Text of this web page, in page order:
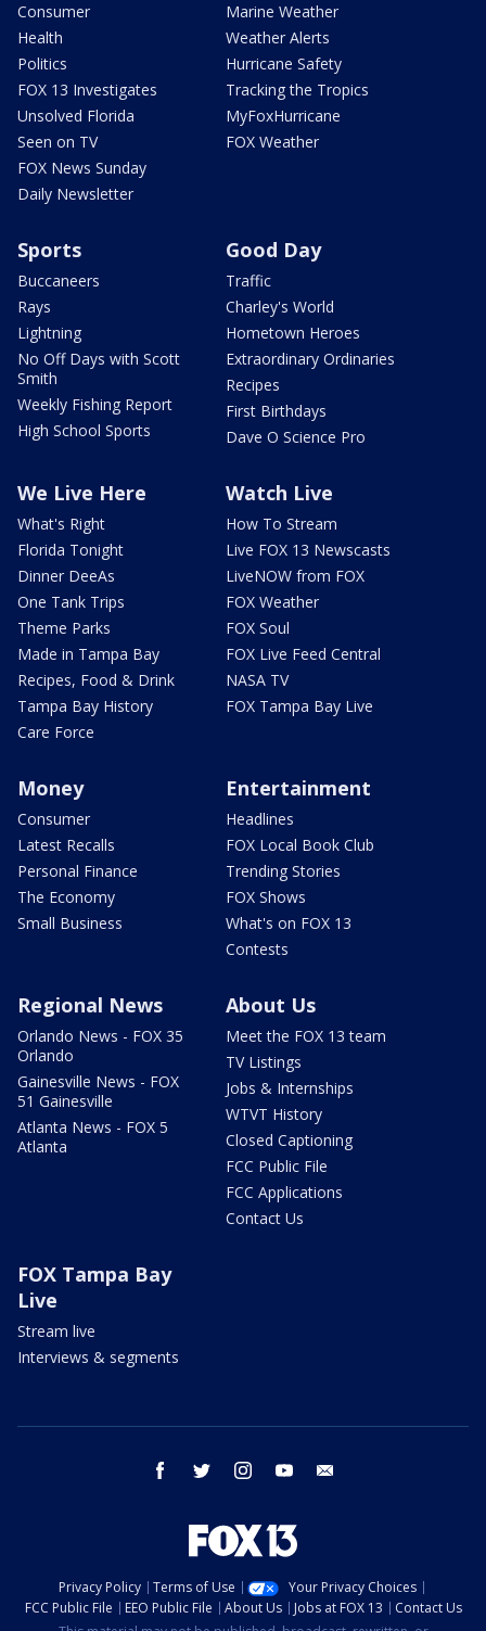
Consumer
Health
Politics
FOX 13 Investigates
Unsolved Florida
Seen on TV
FOX News Sunday
Daily Newsletter
Marine Weather
Weather Alerts
Hurricane Safety
Tracking the Tropics
MyFoxHurricane
FOX Weather
Sports
Buccaneers
Rays
Lightning
No Off Days with Scott
Smith
Weekly Fishing Report
High School Sports
Good Day
Traffic
Charley's World
Hometown Heroes
Extraordinary Ordinaries
Recipes
First Birthdays
Dave O Science Pro
We Live Here
What's Right
Florida Tonight
Dinner DeeAs
One Tank Trips
Theme Parks
Made in Tampa Bay
Recipes, Food & Drink
Tampa Bay History
Care Force
Watch Live
How To Stream
Live FOX 13 Newscasts
LiveNOW from FOX
FOX Weather
FOX Soul
FOX Live Feed Central
NASA TV
FOX Tampa Bay Live
Money
Consumer
Latest Recalls
Personal Finance
The Economy
Small Business
Entertainment
Headlines
FOX Local Book Club
Trending Stories
FOX Shows
What's on FOX 13
Contests
Regional News
Orlando News - FOX 35
Orlando
Gainesville News - FOX
51 Gainesville
Atlanta News - FOX 5
Atlanta
About Us
Meet the FOX 13 team
TV Listings
Jobs & Internships
WTVT History
Closed Captioning
FCC Public File
FCC Applications
Contact Us
FOX Tampa Bay
Live
Stream live
Interviews & segments
facebook twitter instagram youtube
Privacy Policy Terms of Use
Your Privacy Choices
FCC Public File
EEO Public File About Us Jobs at FOX 13
Contact Us